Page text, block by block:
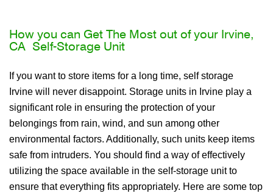
How you can Get The Most out of your Irvine,
CA Self-Storage Unit
If you want to store items for a long time, self storage
Irvine will never disappoint. Storage units in Irvine play a
significant role in ensuring the protection of your
belongings from rain, wind, and sun among other
environmental factors. Additionally, such units keep items
safe from intruders. You should find a way of effectively
utilizing the space available in the self-storage unit to
ensure that everything fits appropriately. Here are some top